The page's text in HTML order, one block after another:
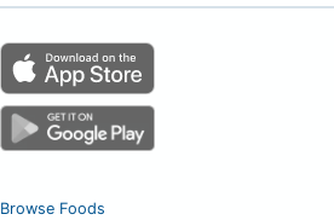
Browse Foods